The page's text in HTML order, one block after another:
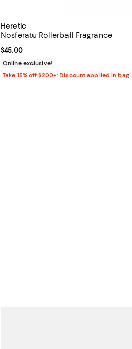
Heretic
Nosferatu Rollerball Fragrance
Current price $45.00; ;
$45.00
Online exclusive!
Take 15% off $200+: Discount applied in bag